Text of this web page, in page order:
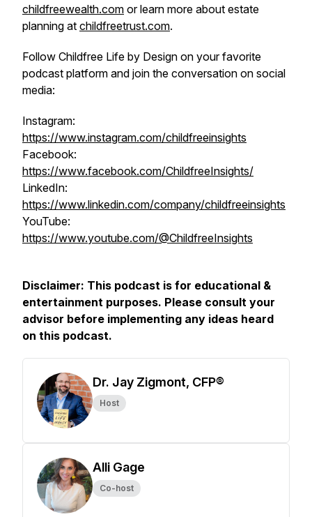
childfreewealth.com or learn more about estate
planning at childfreetrust.com.
Follow Childfree Life by Design on your favorite
podcast platform and join the conversation on social
media:
Instagram:
https://www.instagram.com/childfreeinsights
Facebook:
https://www.facebook.com/ChildfreeInsights/
LinkedIn:
https://www.linkedin.com/company/childfreeinsights
YouTube:
https://www.youtube.com/@ChildfreeInsights
Disclaimer: This podcast is for educational &
entertainment purposes. Please consult your
advisor before implementing any ideas heard
on this podcast.
Dr. Jay Zigmont, CFP®
Host
Alli Gage
Co-host